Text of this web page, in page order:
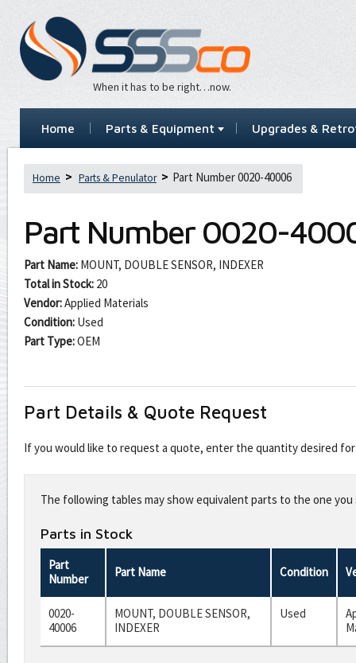
When it has to be right…now.
Home Parts & Equipment Upgrades &
Home Parts & Penulator Part Number 0020-40006
Part Number 0020-
Part Name: MOUNT, DOUBLE SENSOR, INDEXER
Total in Stock: 20
Vendor:Applied Materials
Condition: Used
Part Type:OEM
Part Details & Quote Request
If you would like to request a quote, enter the quantity desired
this
fieldThe following tables may show equivalent parts to the one
Parts in Stock
Part
Number
Part Name Condition
0020-
40006
MOUNT, DOUBLE SENSOR,
INDEXER
Used